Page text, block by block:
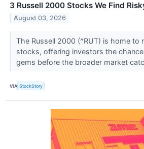
3 Russell 2000 Stocks We Find
August 03, 2026
The Russell 2000 (^RUT) is home to
stocks, offering investors the
gems before the broader market
VIA StockStory